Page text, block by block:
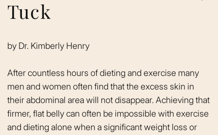
Tuck
by Dr. Kimberly Henry
After countless hours of dieting and exercise many
men and women often find that the excess skin in
their abdominal area will not disappear. Achieving that
firmer, flat belly can often be impossible with exercise
and dieting alone when a significant weight loss or